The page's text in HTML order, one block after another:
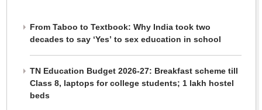
From Taboo to Textbook: Why India took two
decades to say ‘Yes’ to sex education in school
TN Education Budget 2026-27: Breakfast scheme till
Class 8, laptops for college students; 1 lakh hostel
beds